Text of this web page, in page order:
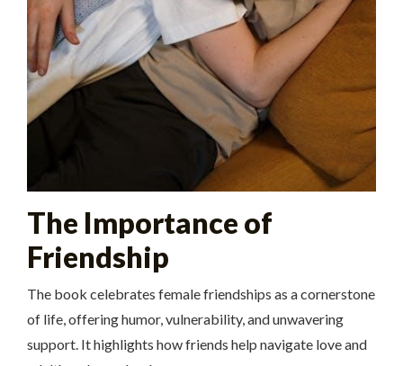
The Importance of
Friendship
The book celebrates female friendships as a cornerstone
of life, offering humor, vulnerability, and unwavering
support. It highlights how friends help navigate love and